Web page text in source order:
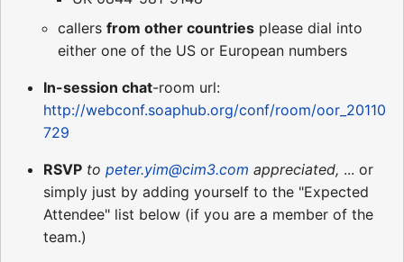
callers from other countries please dial into
either one of the US or European numbers
In-session chat-room url:
http://webconf.soaphub.org/conf/room/oor_20110
729
RSVP to peter.yim@cim3.com appreciated, ... or
simply just by adding yourself to the "Expected
Attendee" list below (if you are a member of the
team.)